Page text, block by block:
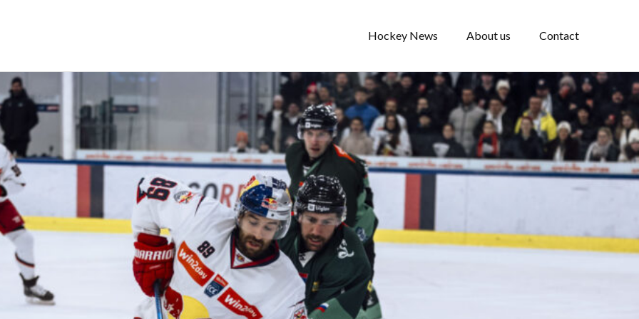
Hockey News About us Contact